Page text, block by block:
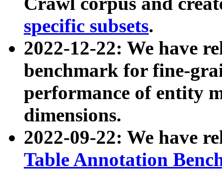
specific subsets.
2022-12-22: We have
benchmark for fine-
performance of entity
dimensions.
2022-09-22: We have
Table Annotation